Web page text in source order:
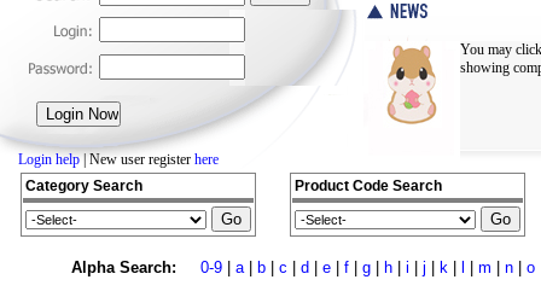
Login help | New user register here
You may
showing
Category Search Product Code Search
Alpha Search: 0-9 a| b c d e f g h i j k m n o